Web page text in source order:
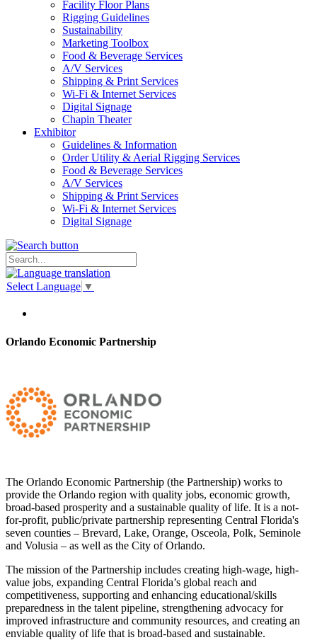
Facility Floor Plans
Rigging Guidelines
Sustainability
Marketing Toolbox
Food & Beverage Services
A/V Services
Shipping & Print Services
Wi-Fi & Internet Services
Digital Signage
Chapin Theater
Exhibitor
Guidelines & Information
Order Utility & Aerial Rigging Services
Food & Beverage Services
A/V Services
Shipping & Print Services
Wi-Fi & Internet Services
Digital Signage
Select Language ▼
Orlando Economic Partnership
The Orlando Economic Partnership (the Partnership) works to
provide the Orlando region with quality jobs, economic growth,
broad-based prosperity and a sustainable quality of life. It is a not-
for-profit, public/private partnership representing Central Florida's
seven counties – Brevard, Lake, Orange, Osceola, Polk, Seminole
and Volusia – as well as the City of Orlando.
The mission of the Partnership includes creating high-wage, high-
value jobs, expanding Central Florida’s global reach and
competitiveness, supporting and enhancing educational/skills
preparedness in the talent pipeline, strengthening advocacy for
improved infrastructure and community resources, and creating an
enviable quality of life that is broad-based and sustainable.